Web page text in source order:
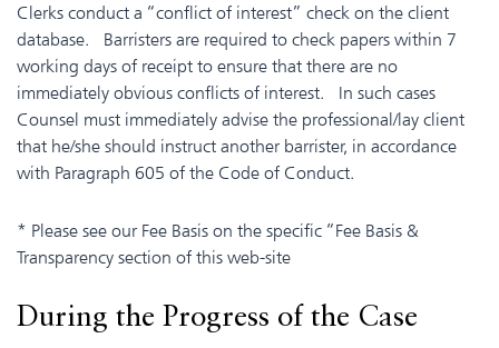
Clerks conduct a “conflict of interest” check on the client
database. Barristers are required to check papers within 7
working days of receipt to ensure that there are no
immediately obvious conflicts of interest. In such cases
Counsel must immediately advise the professional/lay client
that he/she should instruct another barrister, in accordance
with Paragraph 605 of the Code of Conduct.
* Please see our Fee Basis on the specific “Fee Basis &
Transparency section of this web-site
During the Progress of the Case